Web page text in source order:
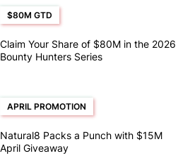
$80M GTD
Claim Your Share of $80M in the 2026
Bounty Hunters Series
APRIL PROMOTION
Natural8 Packs a Punch with $15M
April Giveaway